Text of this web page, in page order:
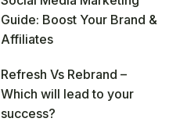
Guide: Boost Your Brand &
Affiliates
Refresh Vs Rebrand –
Which will lead to your
success?